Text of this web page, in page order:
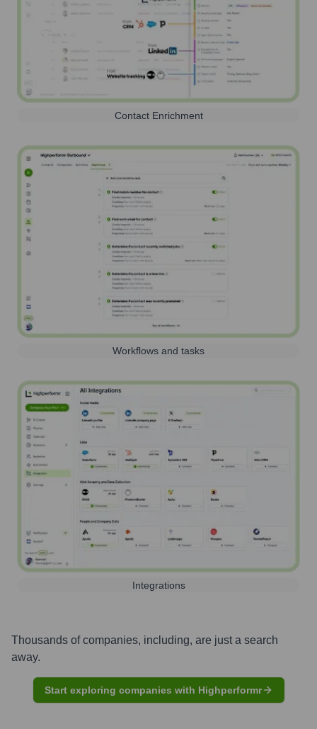
Contact Enrichment
Workflows and tasks
Integrations
Thousands of companies, including, are just a search
away.
Start exploring companies with Highperformr